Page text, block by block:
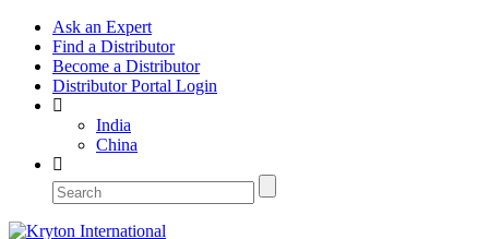
Ask an Expert
Find a Distributor
Become a Distributor
Distributor Portal Login
India
China